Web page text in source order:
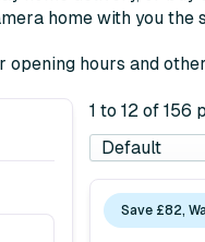
home with you the
opening hours and
1 to 12 of 156
Save £82,